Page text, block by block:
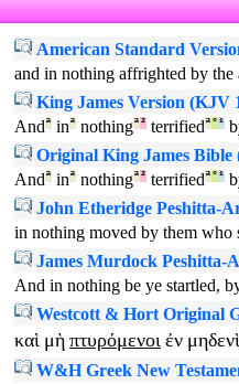
American Standard
and in nothing affrighted by
King James Version (KJV
Andª inª nothingª² terrifiedª°¹
Original King James Bible
Andª inª nothingª² terrifiedª°¹
John Etheridge Peshitta-
in nothing moved by them who
James Murdock Peshitta-
And in nothing be ye startled,
Westcott & Hort Original
καὶ μὴ πτυρόμενοι ἐν μηδενὶ
W&H Greek New